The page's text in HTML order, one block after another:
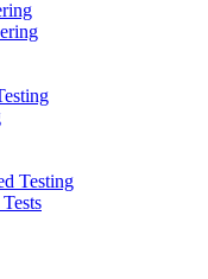
Testing